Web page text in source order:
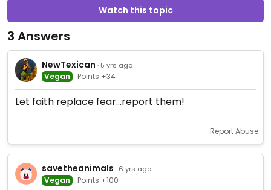
Watch this topic
3 Answers
NewTexican · 5 yrs ago
Vegan Points +34
Let faith replace fear...report them!
Report Abuse
savetheanimals · 6 yrs ago
Vegan Points +100